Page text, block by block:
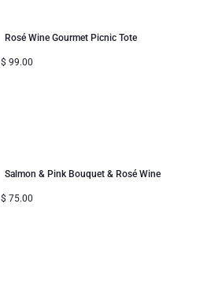
Rosé Wine Gourmet Picnic Tote
$ 99.00
Salmon & Pink Bouquet & Rosé Wine
$ 75.00